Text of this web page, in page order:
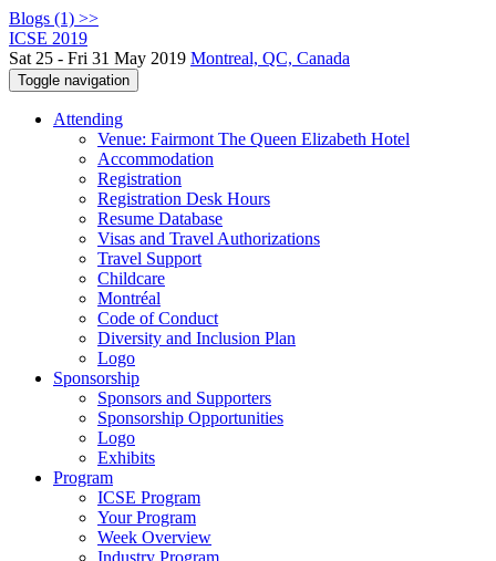
Blogs (1) >>
ICSE 2019
Sat 25 - Fri 31 May 2019 Montreal, QC, Canada
Toggle navigation
Attending
Venue: Fairmont The Queen Elizabeth Hotel
Accommodation
Registration
Registration Desk Hours
Resume Database
Visas and Travel Authorizations
Travel Support
Childcare
Montréal
Code of Conduct
Diversity and Inclusion Plan
Logo
Sponsorship
Sponsors and Supporters
Sponsorship Opportunities
Logo
Exhibits
Program
ICSE Program
Your Program
Week Overview
Industry Program